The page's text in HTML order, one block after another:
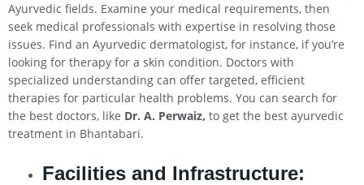
Ayurvedic fields. Examine your medical requirements, then
seek medical professionals with expertise in resolving those
issues. Find an Ayurvedic dermatologist, for instance, if you’re
looking for therapy for a skin condition. Doctors with
specialized understanding can offer targeted, efficient
therapies for particular health problems. You can search for
the best doctors, like Dr. A. Perwaiz, to get the best ayurvedic
treatment in Bhantabari.
Facilities and Infrastructure: